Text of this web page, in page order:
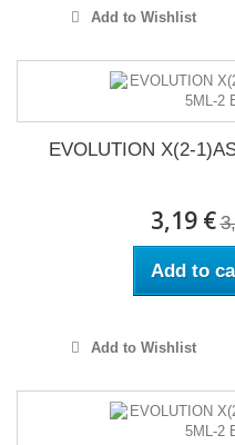
Add to Wishlist
EVOLUTION X(2-
3,19 €
Add to
Add to Wishlist